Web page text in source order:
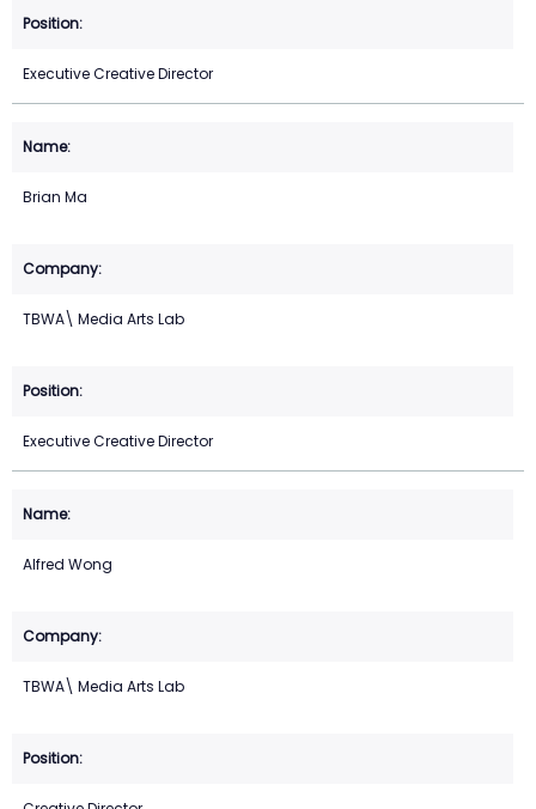
Executive Creative Director
Brian Ma
TBWA\ Media Arts Lab
Executive Creative Director
Alfred Wong
TBWA\ Media Arts Lab